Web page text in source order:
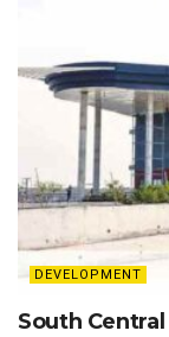
DEVELOPMENT
South